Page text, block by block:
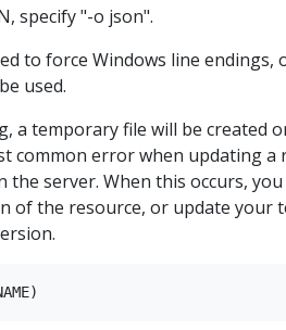
specify "-o json".
to force Windows line endings,
used.
a temporary file will be created
common error when updating a
server. When this occurs, you
of the resource, or update your